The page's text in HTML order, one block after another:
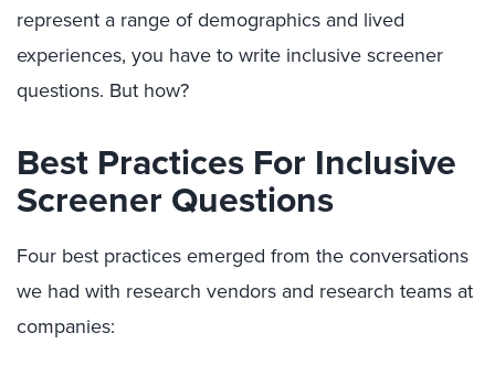
represent a range of demographics and lived
experiences, you have to write inclusive screener
questions. But how?
Best Practices For Inclusive
Screener Questions
Four best practices emerged from the conversations
we had with research vendors and research teams at
companies: